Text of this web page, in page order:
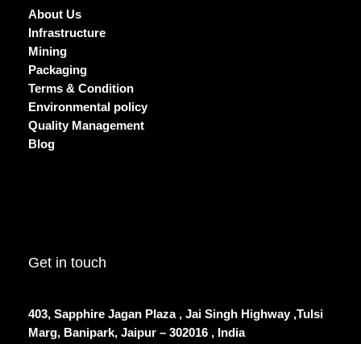
About Us
Infrastructure
Mining
Packaging
Terms & Condition
Environmental policy
Quality Management
Blog
Get in touch
403, Sapphire Jagan Plaza , Jai Singh Highway ,Tulsi
Marg, Banipark, Jaipur – 302016 , India